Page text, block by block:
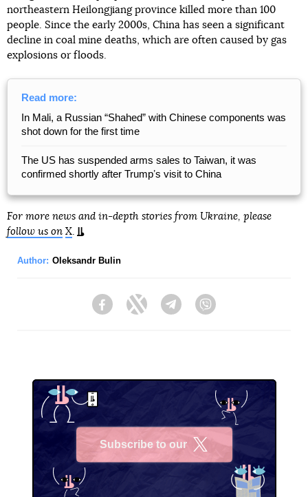
northeastern Heilongjiang province killed more than 100
people. Since the early 2000s, China has seen a significant
decline in coal mine deaths, which are often caused by gas
explosions or floods.
Read more:
In Mali, a Russian “Shahed” with Chinese components was
shot down for the first time
The US has suspended arms sales to Taiwan, it was
confirmed shortly after Trumpʼs visit to China
For more news and in-depth stories from Ukraine, please
follow us on X.
Author: Oleksandr Bulin
FacebookTwitter Telegram
Subscribe to our